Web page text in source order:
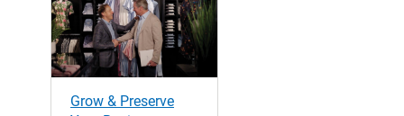
Grow & Preserve